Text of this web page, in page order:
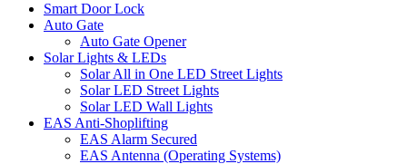
Smart Door Lock
Auto Gate
Auto Gate Opener
Solar Lights & LEDs
Solar All in One LED Street Lights
Solar LED Street Lights
Solar LED Wall Lights
EAS Anti-Shoplifting
EAS Alarm Secured
EAS Antenna (Operating Systems)